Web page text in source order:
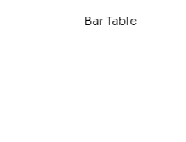
Bar Table